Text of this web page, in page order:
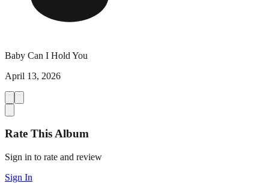
Baby Can I Hold You
April 13, 2026
Rate This Album
Sign in to rate and review
Sign In